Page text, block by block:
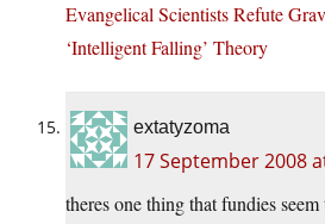
Evangelical Scientists Refute
‘Intelligent Falling’ Theory
extatyzoma
17 September 2008
theres one thing that fundies